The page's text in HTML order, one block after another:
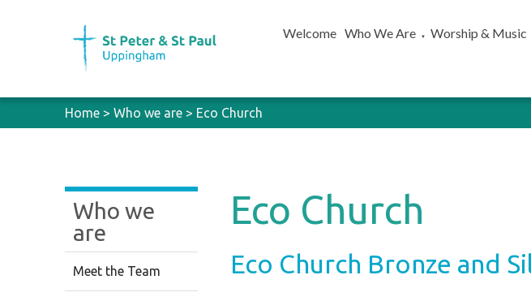
Welcome Who We Are ▼ Worship & Music
Home > Who we are > Eco Church
Who we
are
Meet the Team
Eco Church
Eco Church Bronze and